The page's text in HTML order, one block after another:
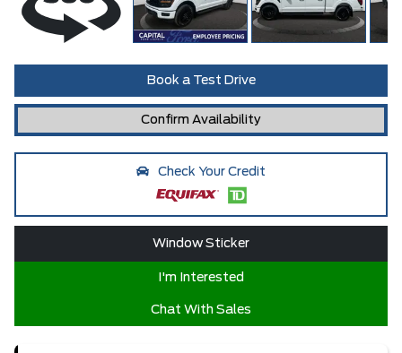
Book a Test Drive
Confirm Availability
Check Your Credit
Window Sticker
I'm Interested
Chat With Sales